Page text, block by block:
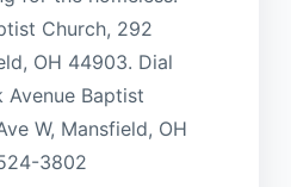
Church, 292
OH 44903. Dial
Avenue Baptist
W, Mansfield, OH
3802